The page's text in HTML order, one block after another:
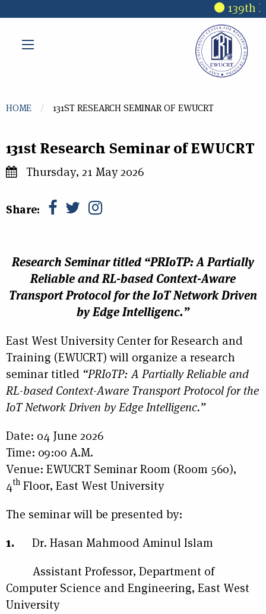
139th
You are here
HOME 131ST RESEARCH SEMINAR OF EWUCRT
131st Research Seminar of EWUCRT
Thursday, 21 May 2026
Share:
Research Seminartitled “PRIoTP: A Partially
Reliable and RL-based Context-Aware
Transport Protocol for the IoT Network Driven
by Edge Intelligenc.”
East West University Center for Research and
Training (EWUCRT) will organize a research
seminar titled “PRIoTP: A Partially Reliable and
RL-based Context-Aware Transport Protocol for the
IoT Network Driven by Edge Intelligenc.”
Date: 04 June 2026
Time: 09:00 A.M.
Venue: EWUCRT Seminar Room (Room 560),
4th Floor, East West University
The seminar will be presented by:
1. Dr. Hasan Mahmood Aminul Islam
Assistant Professor, Department of
Computer Science and Engineering, East West
University